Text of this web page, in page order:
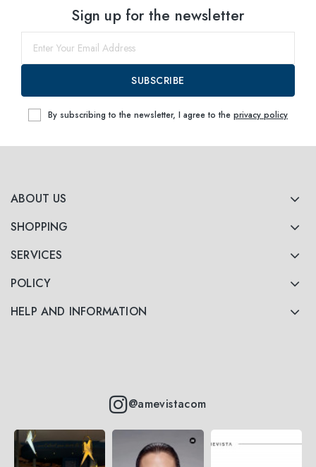
ABOUT US
SHOPPING
SERVICES
POLICY
HELP AND INFORMATION
@amevistacom
Sign up for the newsletter
SUBSCRIBE
By subscribing to the newsletter, I agree to the privacy policy